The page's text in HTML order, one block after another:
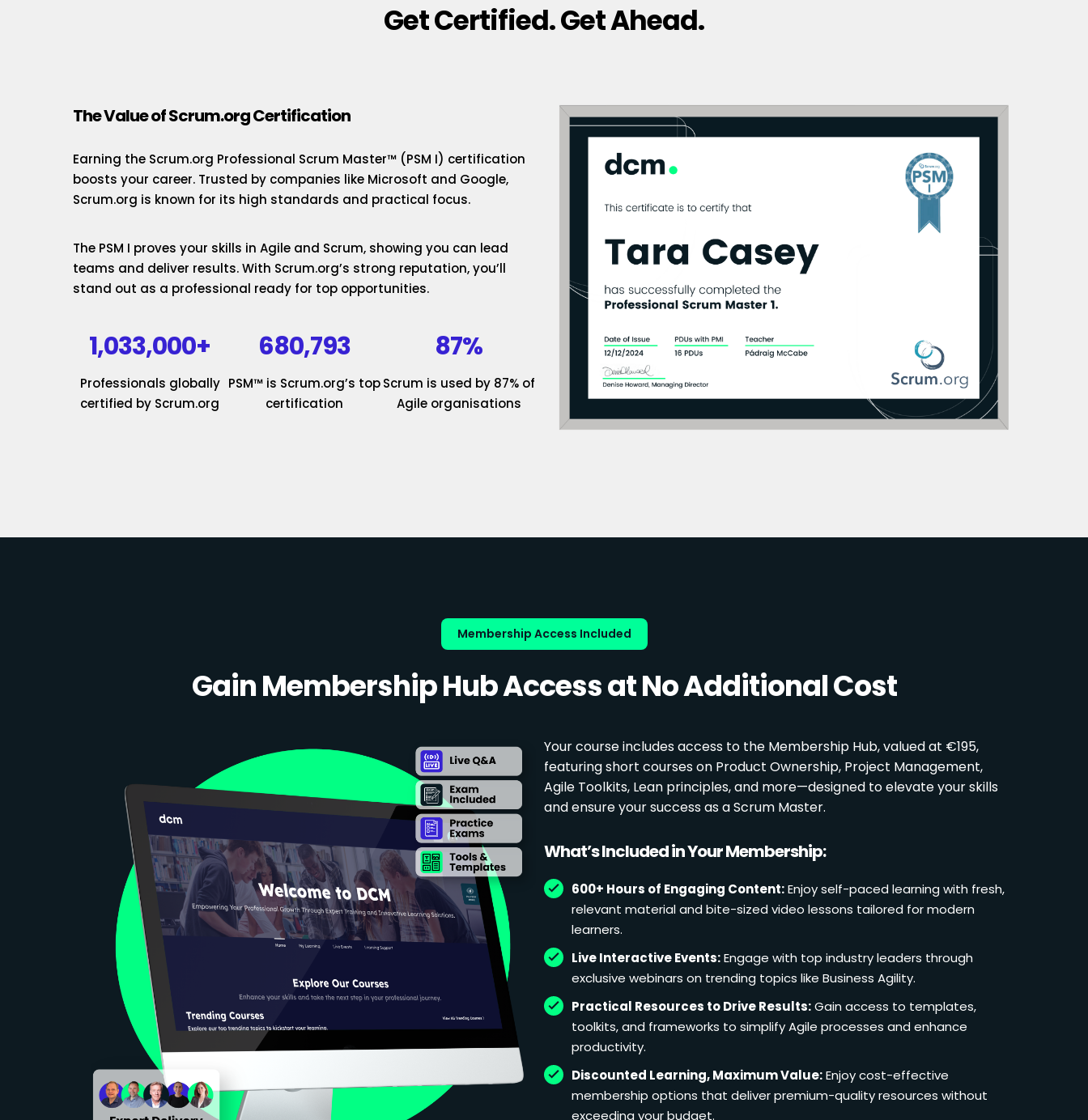
Get Certified. Get Ahead.
The Value of Scrum.org Certification
Earning the Scrum.org Professional Scrum Master™ (PSM I) certification
boosts your career. Trusted by companies like Microsoft and Google,
Scrum.org is known for its high standards and practical focus.
The PSM I proves your skills in Agile and Scrum, showing you can lead
teams and deliver results. With Scrum.org’s strong reputation, you’ll
stand out as a professional ready for top opportunities.
1,033,000+
Professionals globally
certified by Scrum.org
680,793
PSM™ is Scrum.org’s top
certification
87%
Scrum is used by 87% of
Agile organisations
Membership Access Included
Gain Membership Hub Access at No Additional Cost
Your course includes access to the Membership Hub, valued at €195,
featuring short courses on Product Ownership, Project Management,
Agile Toolkits, Lean principles, and more—designed to elevate your skills
and ensure your success as a Scrum Master.
What’s Included in Your Membership:
600+ Hours of Engaging Content:Enjoy self-paced learning with fresh,
relevant material and bite-sized video lessons tailored for modern
learners.
Live Interactive Events:Engage with top industry leaders through
exclusive webinars on trending topics like Business Agility.
Practical Resources to Drive Results:Gain access to templates,
toolkits, and frameworks to simplify Agile processes and enhance
productivity.
Discounted Learning, Maximum Value:Enjoy cost-effective
membership options that deliver premium-quality resources without
exceeding your budget.